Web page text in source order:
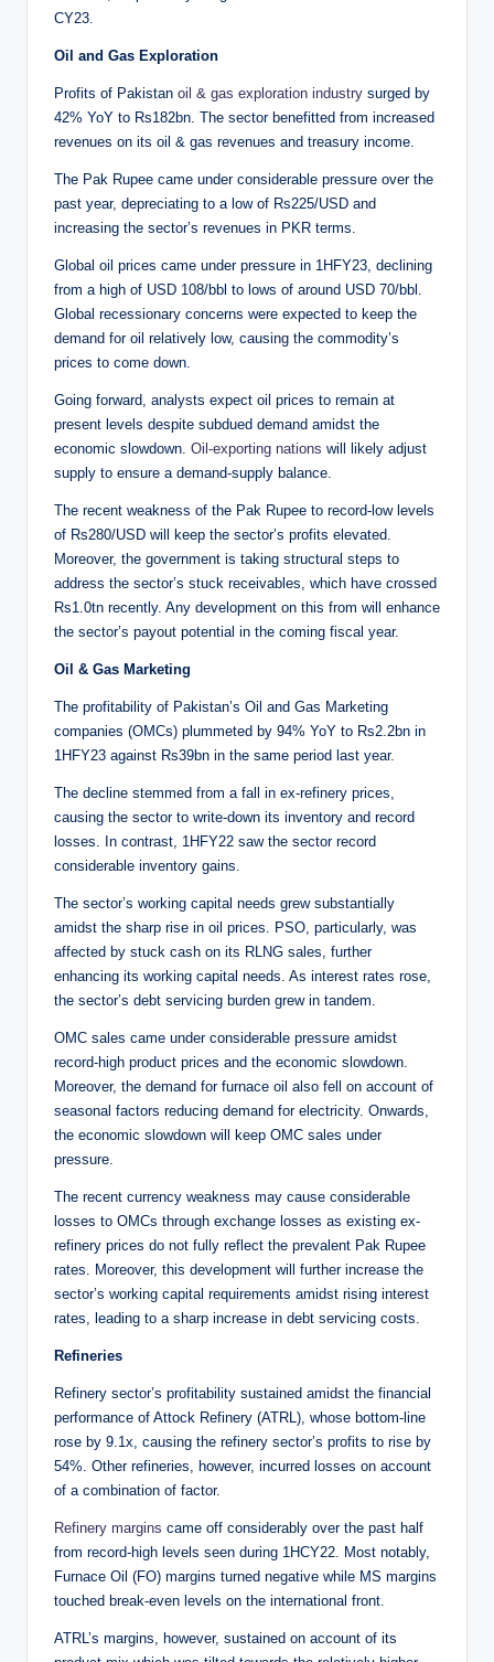
CY23.
Oil and Gas Exploration
Profits of Pakistan oil & gas exploration industry surged by
42% YoY to Rs182bn. The sector benefitted from increased
revenues on its oil & gas revenues and treasury income.
The Pak Rupee came under considerable pressure over the
past year, depreciating to a low of Rs225/USD and
increasing the sector’s revenues in PKR terms.
Global oil prices came under pressure in 1HFY23, declining
from a high of USD 108/bbl to lows of around USD 70/bbl.
Global recessionary concerns were expected to keep the
demand for oil relatively low, causing the commodity’s
prices to come down.
Going forward, analysts expect oil prices to remain at
present levels despite subdued demand amidst the
economic slowdown. Oil-exporting nations will likely adjust
supply to ensure a demand-supply balance.
The recent weakness of the Pak Rupee to record-low levels
of Rs280/USD will keep the sector’s profits elevated.
Moreover, the government is taking structural steps to
address the sector’s stuck receivables, which have crossed
Rs1.0tn recently. Any development on this from will enhance
the sector’s payout potential in the coming fiscal year.
Oil & Gas Marketing
The profitability of Pakistan’s Oil and Gas Marketing
companies (OMCs) plummeted by 94% YoY to Rs2.2bn in
1HFY23 against Rs39bn in the same period last year.
The decline stemmed from a fall in ex-refinery prices,
causing the sector to write-down its inventory and record
losses. In contrast, 1HFY22 saw the sector record
considerable inventory gains.
The sector’s working capital needs grew substantially
amidst the sharp rise in oil prices. PSO, particularly, was
affected by stuck cash on its RLNG sales, further
enhancing its working capital needs. As interest rates rose,
the sector’s debt servicing burden grew in tandem.
OMC sales came under considerable pressure amidst
record-high product prices and the economic slowdown.
Moreover, the demand for furnace oil also fell on account of
seasonal factors reducing demand for electricity. Onwards,
the economic slowdown will keep OMC sales under
pressure.
The recent currency weakness may cause considerable
losses to OMCs through exchange losses as existing ex-
refinery prices do not fully reflect the prevalent Pak Rupee
rates. Moreover, this development will further increase the
sector’s working capital requirements amidst rising interest
rates, leading to a sharp increase in debt servicing costs.
Refineries
Refinery sector’s profitability sustained amidst the financial
performance of Attock Refinery (ATRL), whose bottom-line
rose by 9.1x, causing the refinery sector’s profits to rise by
54%. Other refineries, however, incurred losses on account
of a combination of factor.
Refinery margins came off considerably over the past half
from record-high levels seen during 1HCY22. Most notably,
Furnace Oil (FO) margins turned negative while MS margins
touched break-even levels on the international front.
ATRL’s margins, however, sustained on account of its